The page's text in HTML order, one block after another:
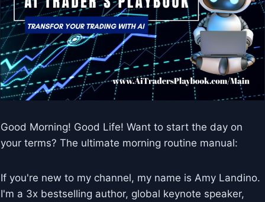
Good Morning! Good Life! Want to start the day on
your terms? The ultimate morning routine manual:
If you're new to my channel, my name is Amy Landino.
I'm a 3x bestselling author, global keynote speaker,